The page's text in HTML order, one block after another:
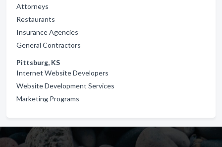
Attorneys
Restaurants
Insurance Agencies
General Contractors
Pittsburg, KS
Internet Website Developers
Website Development Services
Marketing Programs